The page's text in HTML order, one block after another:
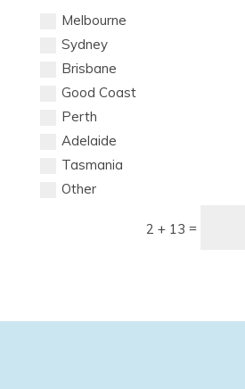
Melbourne
Sydney
Brisbane
Good Coast
Perth
Adelaide
Tasmania
Other
2 + 13 =